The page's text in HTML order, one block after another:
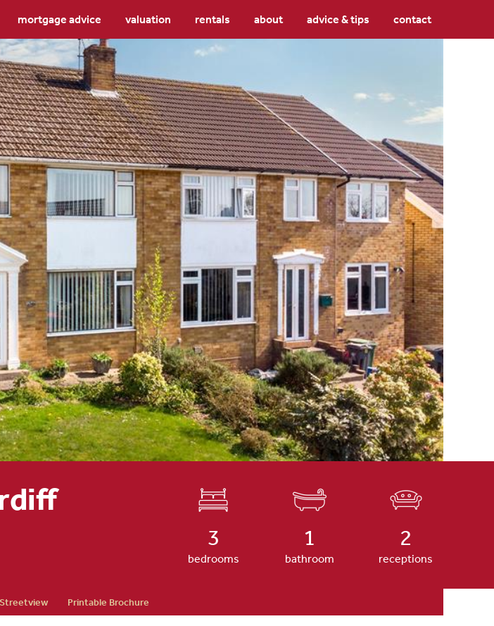
mortgage advice valuation rentals about advice & tips contact
3
bedrooms
1
bathroom
2
receptions
Streetview Printable Brochure